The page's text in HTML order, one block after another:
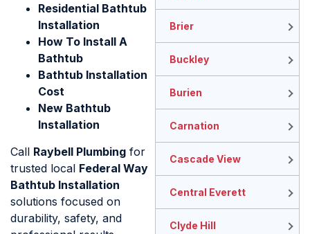
Residential Bathtub
Installation
How To Install A
Bathtub
Bathtub Installation
Cost
New Bathtub
Installation
Call Raybell Plumbing for
trusted local Federal Way
Bathtub Installation
solutions focused on
durability, safety, and
Brier
Buckley
Burien
Carnation
Cascade View
Central Everett
Clyde Hill